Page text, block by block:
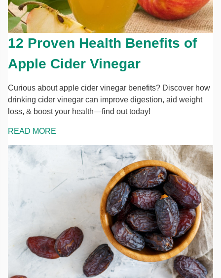
12 Proven Health Benefits of
Apple Cider Vinegar
Curious about apple cider vinegar benefits? Discover how
drinking cider vinegar can improve digestion, aid weight
loss, & boost your health—find out today!
READ MORE